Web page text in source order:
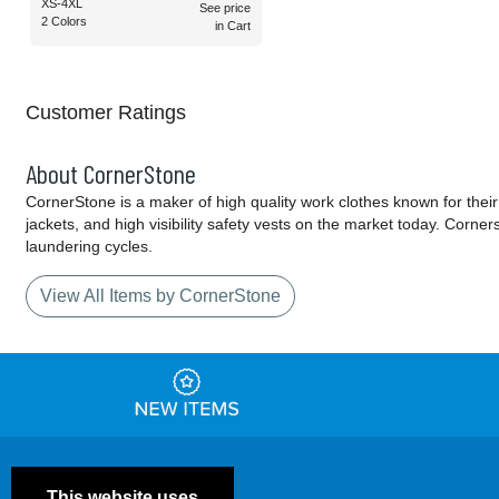
XS-4XL
2 Colors
See price
in Cart
Customer Ratings
About CornerStone
CornerStone is a maker of high quality work clothes known for
jackets, and high visibility safety vests on the market today.
laundering cycles.
View All Items by CornerStone